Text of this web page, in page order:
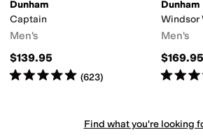
Dunham
Captain
Men's
$139.95
Rated5starsout of 5
(623)
Dunham
Windsor
Men's
$169.95
Rated4
Find what you're looking